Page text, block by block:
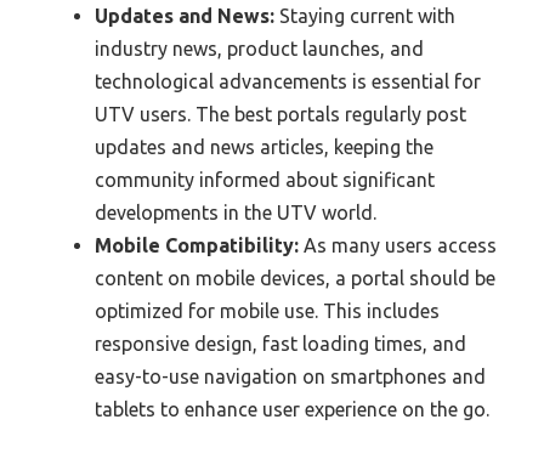
Updates and News: Staying current with
industry news, product launches, and
technological advancements is essential for
UTV users. The best portals regularly post
updates and news articles, keeping the
community informed about significant
developments in the UTV world.
Mobile Compatibility: As many users access
content on mobile devices, a portal should be
optimized for mobile use. This includes
responsive design, fast loading times, and
easy-to-use navigation on smartphones and
tablets to enhance user experience on the go.